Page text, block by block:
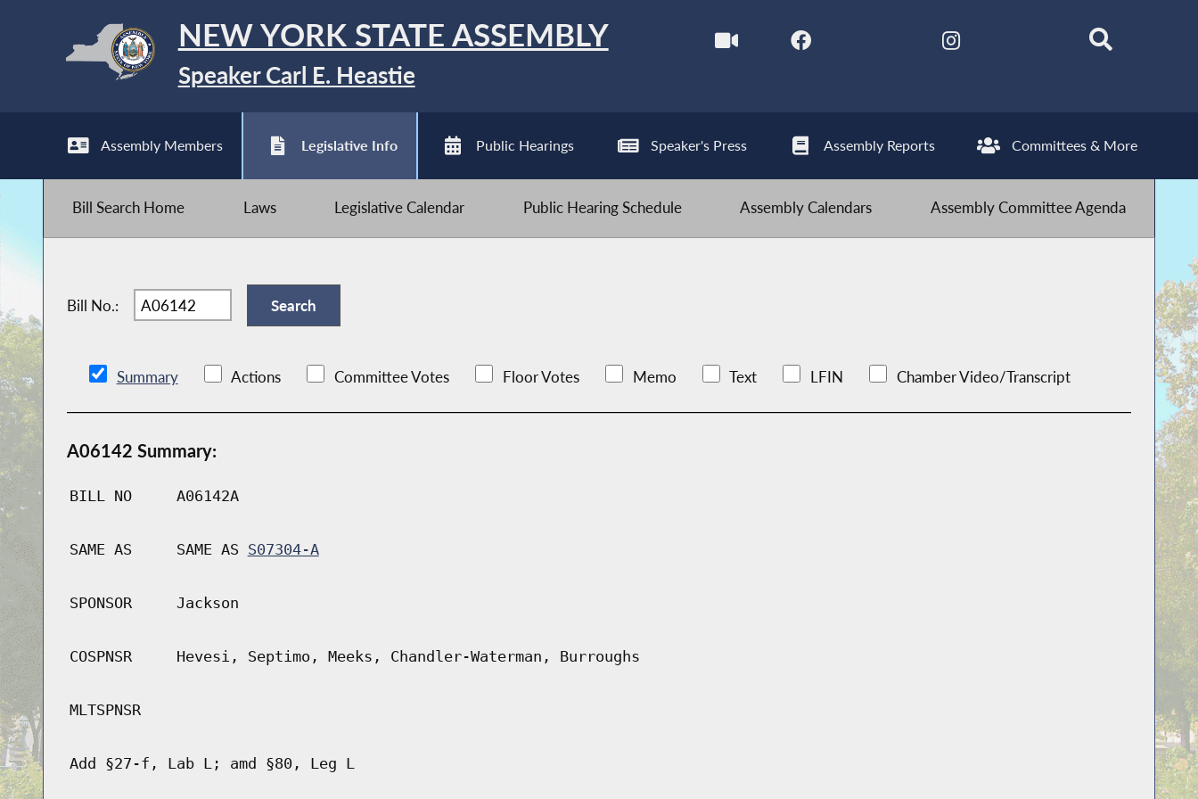
NEW YORK STATE ASSEMBLY
Speaker Carl E. Heastie
Assembly Members Legislative Info Public Hearings Speaker's Press Assembly Reports Committees & More
Bill Search Home Laws Legislative Calendar Public Hearing Schedule Assembly Calendars Assembly Committee Agenda
Bill No.:
Summary Actions Committee Votes Floor Votes Memo Text LFIN Chamber Video/Transcript
A06142 Summary:
BILL NO A06142A
SAME AS SAME AS S07304-A
SPONSOR Jackson
COSPNSR Hevesi, Septimo, Meeks, Chandler-Waterman, Burroughs
MLTSPNSR
Add §27-f, Lab L; amd §80, Leg L